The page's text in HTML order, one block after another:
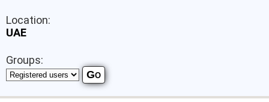
Location:
UAE
Groups: